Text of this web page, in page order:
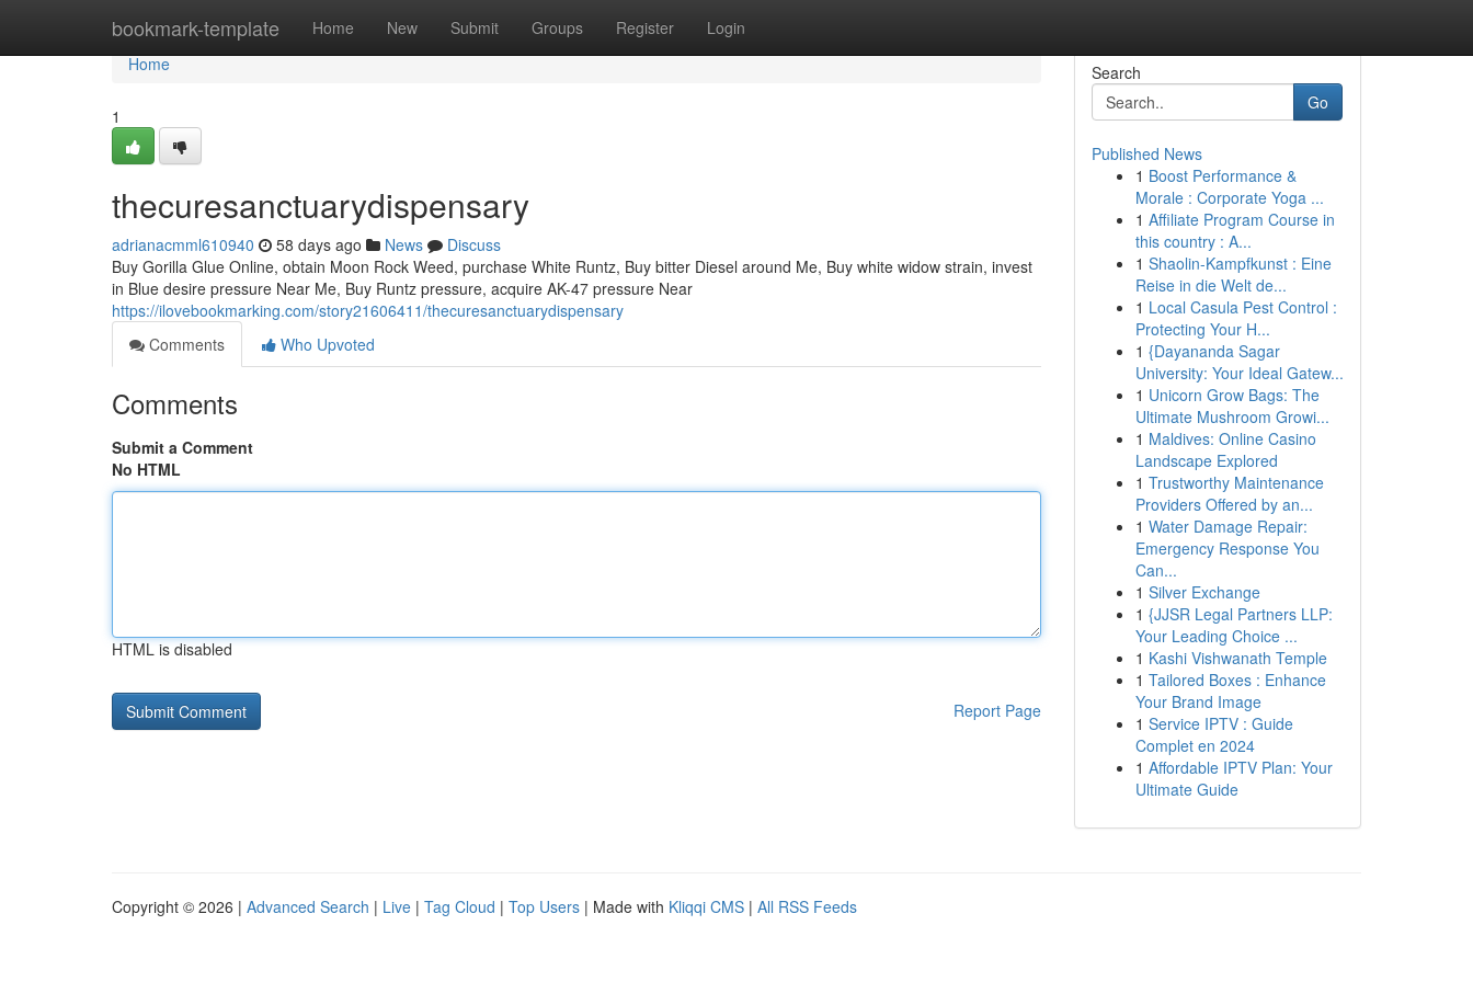
bookmark-template Home New Submit Groups Register Login
Home
Home
1
thecuresanctuarydispensary
adrianacmml610940 58 days ago News
Discuss
Buy Gorilla Glue Online, obtain Moon Rock Weed, purchase White Runtz, Buy bitter Diesel around Me, Buy white widow strain, invest
in Blue desire pressure Near Me, Buy Runtz pressure, acquire AK-47 pressure Near
https://ilovebookmarking.com/story21606411/thecuresanctuarydispensary
Comments
Who Upvoted
Comments
Submit a Comment
No HTML
HTML is disabled
Report Page
Search
Go
Published News
1 Boost Performance &
Morale : Corporate Yoga ...
1 Affiliate Program Course in
this country : A...
1 Shaolin-Kampfkunst : Eine
Reise in die Welt de...
1 Local Casula Pest Control :
Protecting Your H...
1 {Dayananda Sagar
University: Your Ideal Gatew...
1 Unicorn Grow Bags: The
Ultimate Mushroom Growi...
1 Maldives: Online Casino
Landscape Explored
1 Trustworthy Maintenance
Providers Offered by an...
1 Water Damage Repair:
Emergency Response You
Can...
1 Silver Exchange
1 {JJSR Legal Partners LLP:
Your Leading Choice ...
1 Kashi Vishwanath Temple
1 Tailored Boxes : Enhance
Your Brand Image
1 Service IPTV : Guide
Complet en 2024
1 Affordable IPTV Plan: Your
Ultimate Guide
Copyright © 2026 | Advanced Search | Live | Tag Cloud | Top Users | Made with Kliqqi CMS | All RSS Feeds